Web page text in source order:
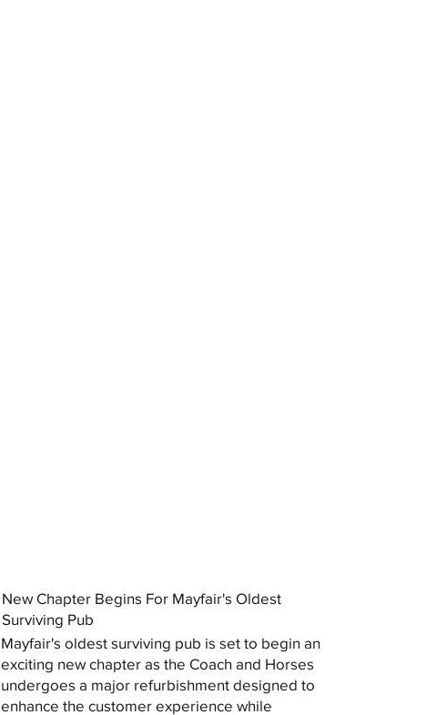
New Chapter Begins For Mayfair's Oldest
Surviving Pub
Mayfair's oldest surviving pub is set to begin an
exciting new chapter as the Coach and Horses
undergoes a major refurbishment designed to
enhance the customer experience while